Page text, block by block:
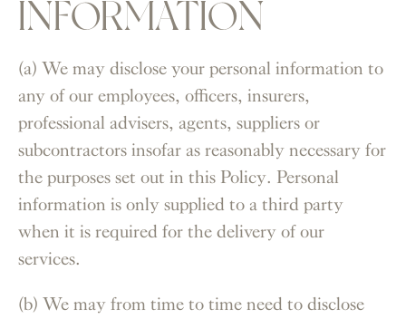
INFORMATION
(a) We may disclose your personal information to
any of our employees, officers, insurers,
professional advisers, agents, suppliers or
subcontractors insofar as reasonably necessary for
the purposes set out in this Policy. Personal
information is only supplied to a third party
when it is required for the delivery of our
services.
(b) We may from time to time need to disclose